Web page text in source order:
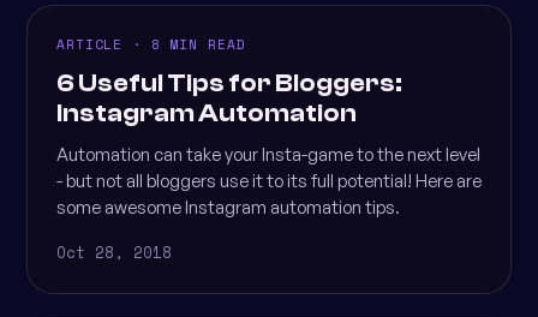
ARTICLE · 8 MIN READ
6 Useful Tips for Bloggers:
Instagram Automation
Automation can take your Insta-game to the next level
- but not all bloggers use it to its full potential! Here are
some awesome Instagram automation tips.
Oct 28, 2018